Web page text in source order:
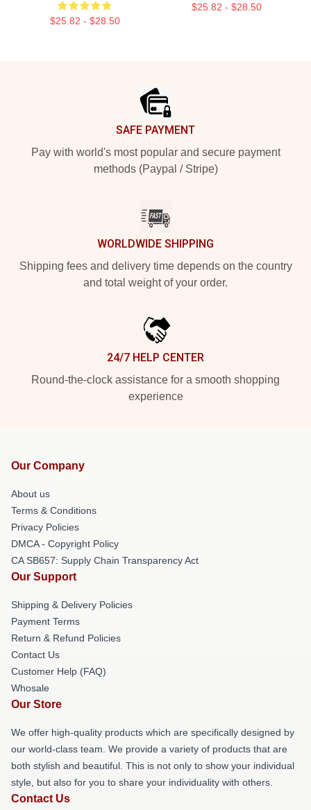
$25.82 - $28.50
$25.82 - $28.50
SAFE PAYMENT
Pay with world's most popular and secure payment
methods (Paypal / Stripe)
WORLDWIDE SHIPPING
Shipping fees and delivery time depends on the country
and total weight of your order.
24/7 HELP CENTER
Round-the-clock assistance for a smooth shopping
experience
Our Company
About us
Terms & Conditions
Privacy Policies
DMCA - Copyright Policy
CA SB657: Supply Chain Transparency Act
Our Support
Shipping & Delivery Policies
Payment Terms
Return & Refund Policies
Contact Us
Customer Help (FAQ)
Whosale
Our Store
We offer high-quality products which are specifically designed by
our world-class team. We provide a variety of products that are
both stylish and beautiful. This is not only to show your individual
style, but also for you to share your individuality with others.
Contact Us